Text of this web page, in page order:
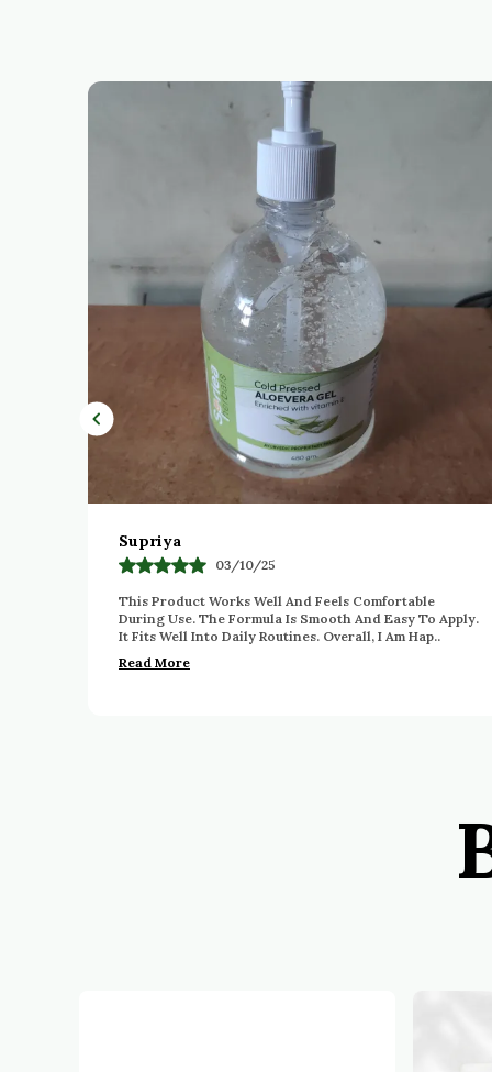
Geetha Rathod
05/12/25
Very Happy With This Purchase. The Product Feels
Gentle And Comfortable To Use Daily. The Quality
Appears Good And Reliable. The Packaging Is Also